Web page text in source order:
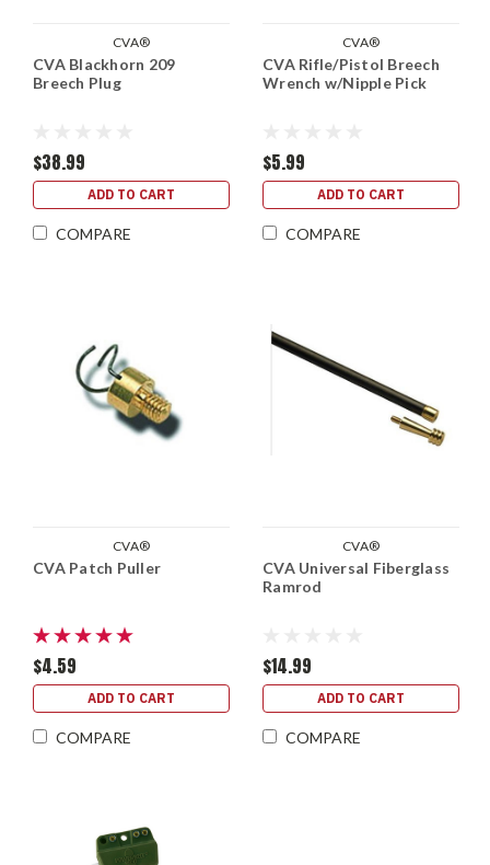
CVA®
CVA Blackhorn 209
Breech Plug
$38.99
ADD TO CART
COMPARE
CVA®
CVA Rifle/Pistol Breech
Wrench w/Nipple Pick
$5.99
ADD TO CART
COMPARE
CVA®
CVA Patch Puller
$4.59
ADD TO CART
COMPARE
CVA®
CVA Universal Fiberglass
Ramrod
$14.99
ADD TO CART
COMPARE